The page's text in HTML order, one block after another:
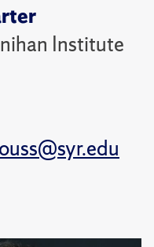
Institute